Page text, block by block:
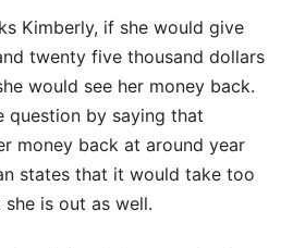
Kimberly, if she would give
twenty five thousand dollars
would see her money back.
question by saying that
money back at around year
states that it would take too
is out as well.